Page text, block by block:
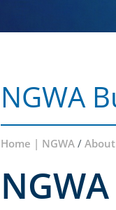
NGWA
Home | NGWA/